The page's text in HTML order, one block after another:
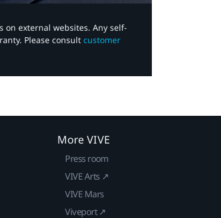
on external websites. Any self-
Please consult customer
More VIVE
Press room
VIVE Arts ↗
VIVE Mars
Viveport ↗